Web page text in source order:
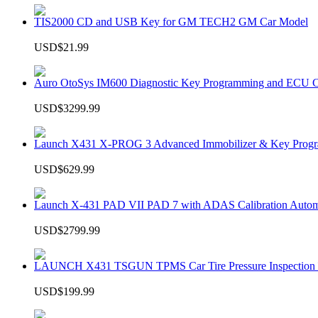
TIS2000 CD and USB Key for GM TECH2 GM Car Model
USD$21.99
Auro OtoSys IM600 Diagnostic Key Programming and ECU
USD$3299.99
Launch X431 X-PROG 3 Advanced Immobilizer & Key
USD$629.99
Launch X-431 PAD VII PAD 7 with ADAS Calibration
USD$2799.99
LAUNCH X431 TSGUN TPMS Car Tire Pressure Inspection
USD$199.99